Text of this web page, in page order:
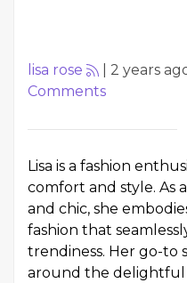
lisa rose 2 years
Comments
Lisa is a fashion
comfort and style. As
and chic, she
fashion that
trendiness. Her go-to
around the